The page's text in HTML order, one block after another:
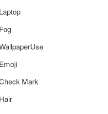
Laptop
Fog
Emoji
Mark
Hair